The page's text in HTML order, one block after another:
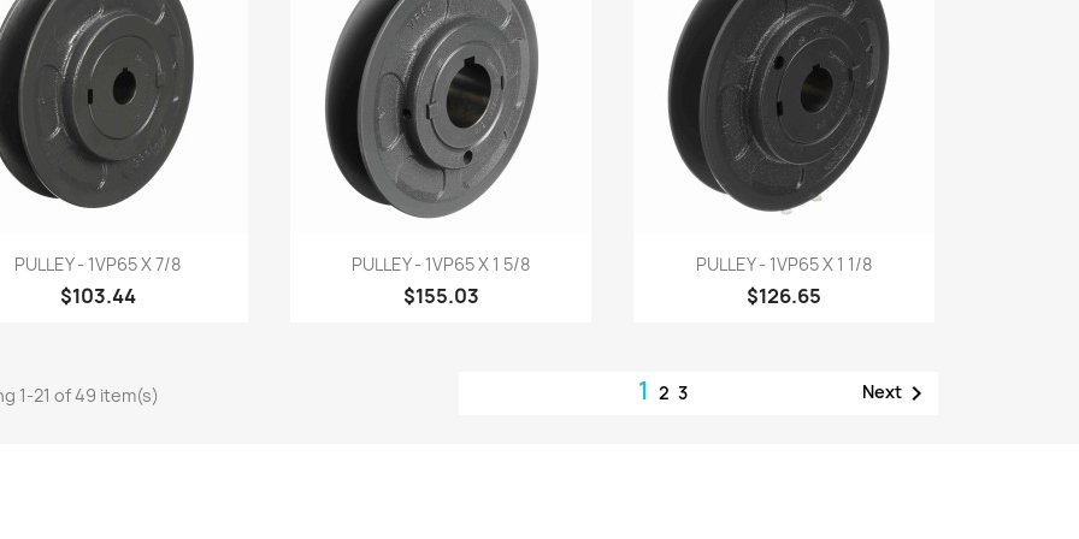
Quick view
PULLEY - 1VP65 X 7/8
$103.44
Quick view
PULLEY - 1VP65 X 1 5/8
$155.03
Quick view
PULLEY - 1VP65 X 1 1/8
$126.65
1-21 of 49 item(s) 123 Next